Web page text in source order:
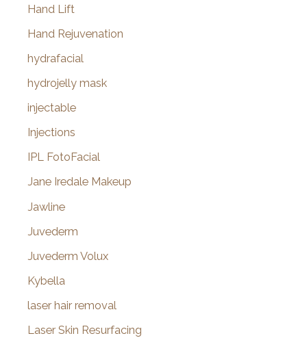
Hand Lift
Hand Rejuvenation
hydrafacial
hydrojelly mask
injectable
Injections
IPL FotoFacial
Jane Iredale Makeup
Jawline
Juvederm
Juvederm Volux
Kybella
laser hair removal
Laser Skin Resurfacing